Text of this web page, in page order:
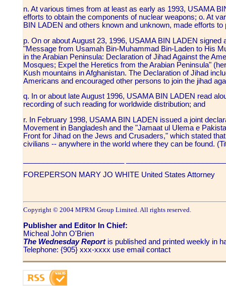
n. At various times from at least as early as 1993, USAMA
efforts to obtain the components of nuclear weapons; o. At
BIN LADEN and others known and unknown, made efforts
p. On or about August 23, 1996, USAMA BIN LADEN signed
"Message from Usamah Bin-Muhammad Bin-Laden to His
in the Arabian Peninsula: Declaration of Jihad Against the
Mosques; Expel the Heretics from the Arabian Peninsula"
Kush mountains in Afghanistan. The Declaration of Jihad
Americans and encouraged other persons to join the jihad
q. In or about late August 1996, USAMA BIN LADEN read
recording of such reading for worldwide distribution; and
r. In February 1998, USAMA BIN LADEN issued a joint
Movement in Bangladesh and the "Jamaat ul Ulema e
Front for Jihad on the Jews and Crusaders," which stated
civilians -- anywhere in the world where they can be found.
FOREPERSON MARY JO WHITE United States Attorney
Copyright © 2004 MPRM Group Limited. All rights reserved.
Publisher and Editor In Chief:
Micheal John O'Brien
The Wednesday Reportis published and printed weekly in
Telephone: {905} xxx-xxxx use email contact